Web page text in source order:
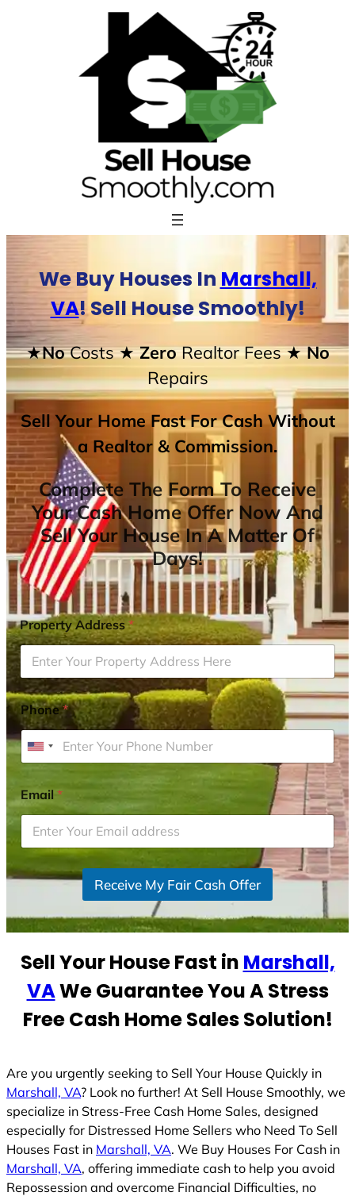
We Buy Houses In Marshall,
VA! Sell House Smoothly!
★NoCosts★ ZeroRealtor Fees★ No
Repairs
Sell Your Home Fast For Cash Without
a Realtor & Commission.
Complete The Form To Receive
Your Cash Home Offer Now And
Sell Your House In A Matter Of
Days!
Property Address*
Phone*
U
i
t
e
d
t
t
s
1
Email*
Receive My Fair Cash Offer
Sell Your House Fast in Marshall,
VAWe Guarantee You A Stress
Free Cash Home Sales Solution!
Are you urgently seeking to Sell Your House Quickly in
Marshall, VA? Look no further! At Sell House Smoothly, we
specialize in Stress-Free Cash Home Sales, designed
especially for Distressed Home Sellers who Need To Sell
Houses Fast in Marshall, VA. We Buy Houses For Cash in
Marshall, VA, offering immediate cash to help you avoid
Repossession and overcome Financial Difficulties, no